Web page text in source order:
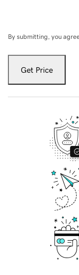
By submitting, you
Get Price